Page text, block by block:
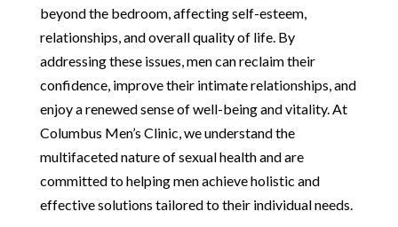
beyond the bedroom, affecting self-esteem,
relationships, and overall quality of life. By
addressing these issues, men can reclaim their
confidence, improve their intimate relationships, and
enjoy a renewed sense of well-being and vitality. At
Columbus Men’s Clinic, we understand the
multifaceted nature of sexual health and are
committed to helping men achieve holistic and
effective solutions tailored to their individual needs.